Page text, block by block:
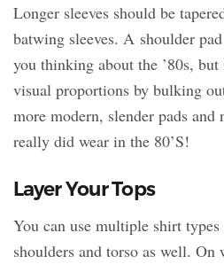
Longer sleeves should be
batwing sleeves. A shoulder
you thinking about the ’80s,
visual proportions by bulking
more modern, slender pads
really did wear in the 80’S!
Layer Your Tops
You can use multiple shirt
shoulders and torso as well. On